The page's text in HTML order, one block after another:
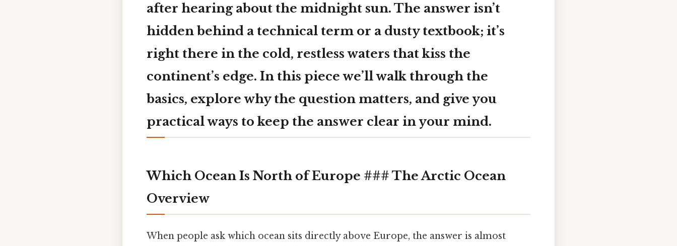
after hearing about the midnight sun. The answer isn’t
hidden behind a technical term or a dusty textbook; it’s
right there in the cold, restless waters that kiss the
continent’s edge. In this piece we’ll walk through the
basics, explore why the question matters, and give you
practical ways to keep the answer clear in your mind.
Which Ocean Is North of Europe ### The Arctic Ocean
Overview
When people ask which ocean sits directly above Europe, the answer is almost